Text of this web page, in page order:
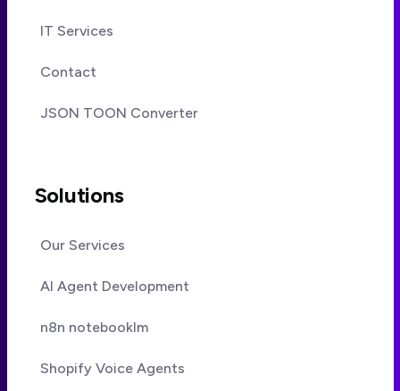
IT Services
Contact
JSON TOON Converter
Solutions
Our Services
AI Agent Development
n8n notebooklm
Shopify Voice Agents